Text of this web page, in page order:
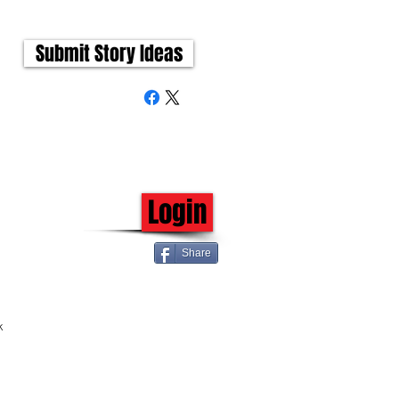
Submit Story Ideas
Login
Share